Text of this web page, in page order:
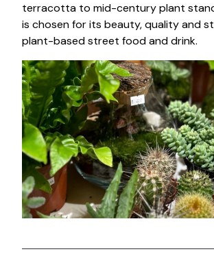
terracotta to mid-century plant
is chosen for its beauty, quality and
plant-based street food and drink.